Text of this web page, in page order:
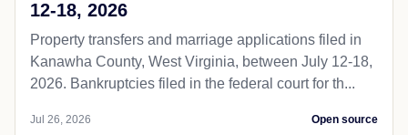
12-18, 2026
Property transfers and marriage applications filed in
Kanawha County, West Virginia, between July 12-18,
2026. Bankruptcies filed in the federal court for th...
Jul 26, 2026 Open source